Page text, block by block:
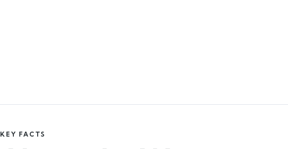
KEY FACTS